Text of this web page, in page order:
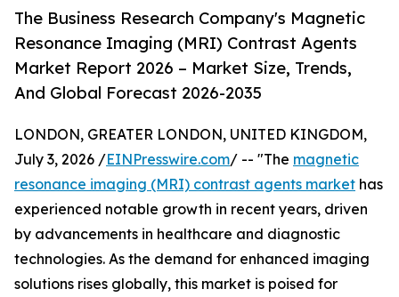
The Business Research Company's Magnetic
Resonance Imaging (MRI) Contrast Agents
Market Report 2026 – Market Size, Trends,
And Global Forecast 2026-2035
LONDON, GREATER LONDON, UNITED KINGDOM,
July 3, 2026 /EINPresswire.com/ -- "The magnetic
resonance imaging (MRI) contrast agents market has
experienced notable growth in recent years, driven
by advancements in healthcare and diagnostic
technologies. As the demand for enhanced imaging
solutions rises globally, this market is poised for